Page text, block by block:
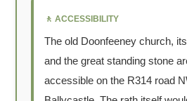
🚶 ACCESSIBILITY
The old Doonfeeney church,
and the great standing stone
accessible on the R314 road